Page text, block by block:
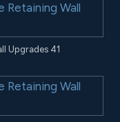
Upgrades 41